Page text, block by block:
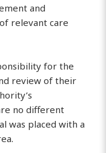
and
relevant care
for the
review of their
no different
was placed with a